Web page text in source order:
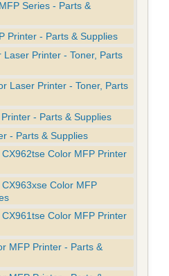
Series - Parts &
Printer - Parts & Supplies
Printer - Toner, Parts
Laser Printer - Toner, Parts
- Parts & Supplies
- Parts & Supplies
Color MFP Printer
Color MFP
Color MFP Printer
MFP Printer - Parts &